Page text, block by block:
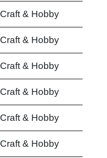
Craft & Hobby
Craft & Hobby
Craft & Hobby
Craft & Hobby
Craft & Hobby
Craft & Hobby